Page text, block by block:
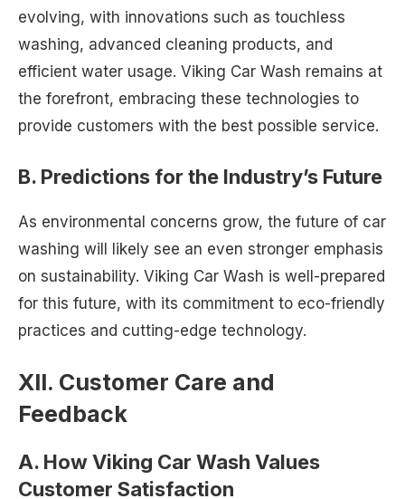
evolving, with innovations such as touchless
washing, advanced cleaning products, and
efficient water usage. Viking Car Wash remains at
the forefront, embracing these technologies to
provide customers with the best possible service.
B. Predictions for the Industry’s Future
As environmental concerns grow, the future of car
washing will likely see an even stronger emphasis
on sustainability. Viking Car Wash is well-prepared
for this future, with its commitment to eco-friendly
practices and cutting-edge technology.
XII. Customer Care and
Feedback
A. How Viking Car Wash Values
Customer Satisfaction